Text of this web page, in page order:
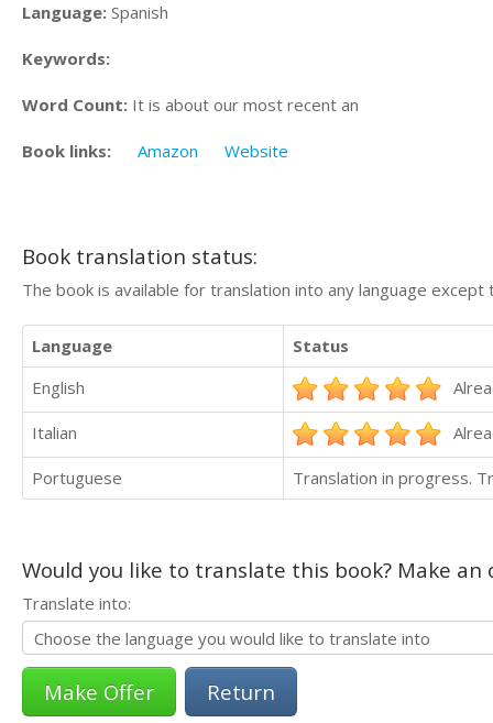
Language: Spanish
Keywords:
Word Count: It is about our most recent an
Book links: Amazon Website
Book translation status:
The book is available for translation into any language
Language
Status
English
Italian
Portuguese Translation in progress.
Would you like to translate this book? Make
Translate into:
Return